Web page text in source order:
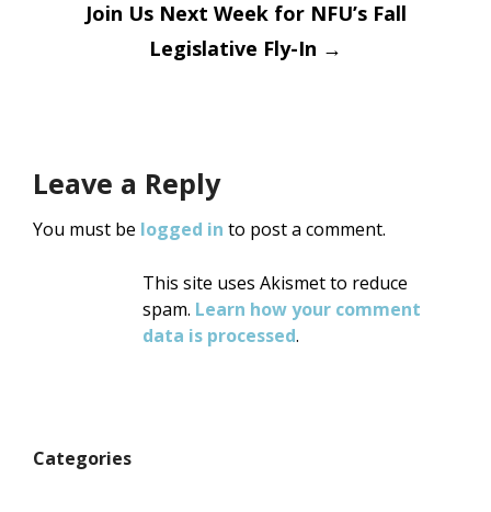
Join Us Next Week for NFU’s Fall
Legislative Fly-In →
Leave a Reply
You must be logged in to post a comment.
This site uses Akismet to reduce
spam. Learn how your comment
data is processed.
Categories